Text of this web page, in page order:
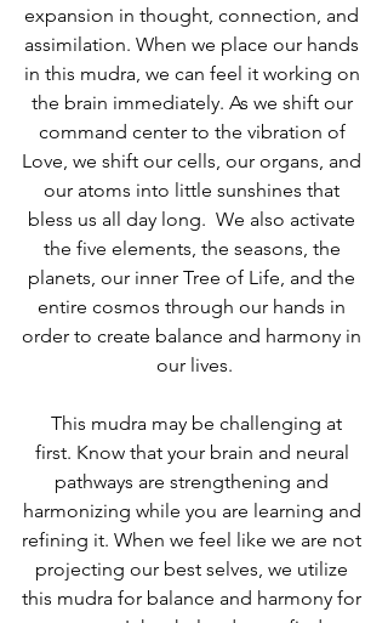
expansion in thought, connection, and
assimilation. When we place our hands
in this mudra, we can feel it working on
the brain immediately. As we shift our
command center to the vibration of
Love, we shift our cells, our organs, and
our atoms into little sunshines that
bless us all day long.  We also activate
the five elements, the seasons, the
planets, our inner Tree of Life, and the
entire cosmos through our hands in
order to create balance and harmony in
our lives.
This mudra may be challenging at
first. Know that your brain and neural
pathways are strengthening and
harmonizing while you are learning and
refining it. When we feel like we are not
projecting our best selves, we utilize
this mudra for balance and harmony for